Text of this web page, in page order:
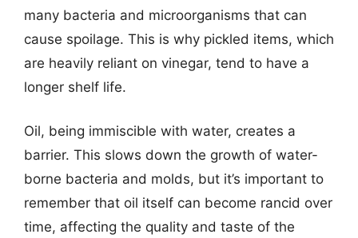
many bacteria and microorganisms that can
cause spoilage. This is why pickled items, which
are heavily reliant on vinegar, tend to have a
longer shelf life.
Oil, being immiscible with water, creates a
barrier. This slows down the growth of water-
borne bacteria and molds, but it’s important to
remember that oil itself can become rancid over
time, affecting the quality and taste of the